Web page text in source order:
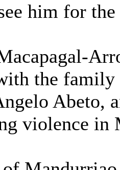
him for
the
Abeto,
violence in